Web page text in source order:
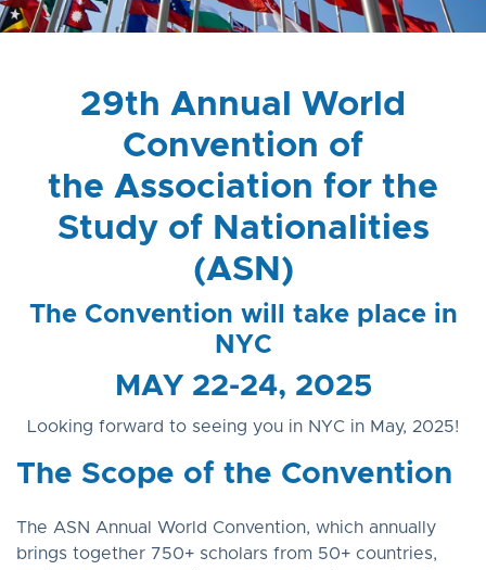
29th Annual World
Convention of
the Association for the
Study of Nationalities
(ASN)
The Convention will take place in
NYC
MAY 22-24, 2025
Looking forward to seeing you in NYC in May, 2025!
The Scope of the Convention
The ASN Annual World Convention, which annually
brings together 750+ scholars from 50+ countries,